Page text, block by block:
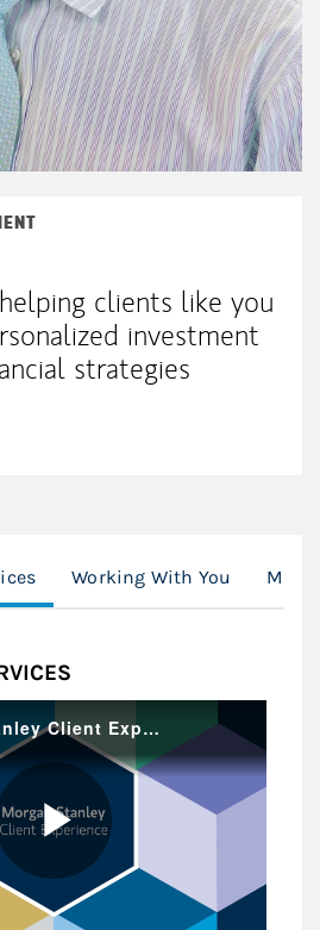
clients like you
investment
strategies
Working With You